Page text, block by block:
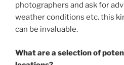
photographers and ask for
weather conditions etc. this
can be invaluable.
What are a selection of